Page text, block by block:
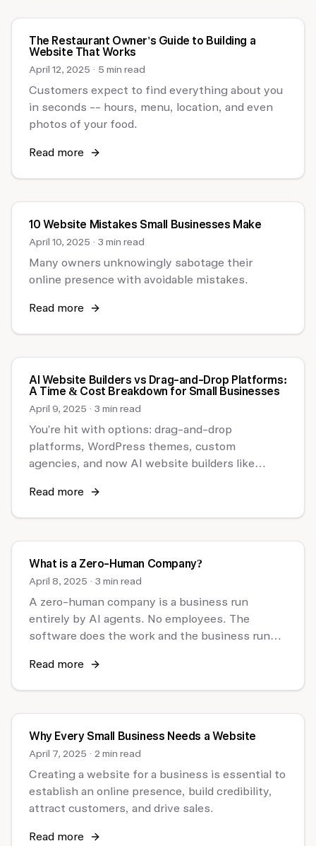
The Restaurant Owner's Guide to Building a
Website That Works
April 12, 2025 · 5 min read
Customers expect to find everything about you
in seconds -- hours, menu, location, and even
photos of your food.
Read more
10 Website Mistakes Small Businesses Make
April 10, 2025 · 3 min read
Many owners unknowingly sabotage their
online presence with avoidable mistakes.
Read more
AI Website Builders vs Drag-and-Drop Platforms:
A Time & Cost Breakdown for Small Businesses
April 9, 2025 · 3 min read
You're hit with options: drag-and-drop
platforms, WordPress themes, custom
agencies, and now AI website builders like
Read more
What is a Zero-Human Company?
April 8, 2025 · 3 min read
A zero-human company is a business run
entirely by AI agents. No employees. The
software does the work and the business runs
Read more
Why Every Small Business Needs a Website
April 7, 2025 · 2 min read
Creating a website for a business is essential to
establish an online presence, build credibility,
attract customers, and drive sales.
Read more